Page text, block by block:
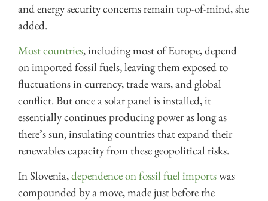
and energy security concerns remain top-of-mind, she
added.
Most countries, including most of Europe, depend
on imported fossil fuels, leaving them exposed to
fluctuations in currency, trade wars, and global
conflict. But once a solar panel is installed, it
essentially continues producing power as long as
there’s sun, insulating countries that expand their
renewables capacity from these geopolitical risks.
In Slovenia,dependence on fossil fuel importswas
compounded by a move, made just before the